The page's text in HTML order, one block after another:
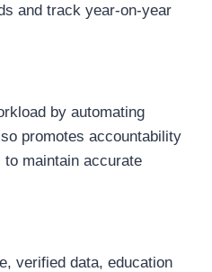
and track year-on-year
by automating
promotes accountability
maintain accurate
verified data, education